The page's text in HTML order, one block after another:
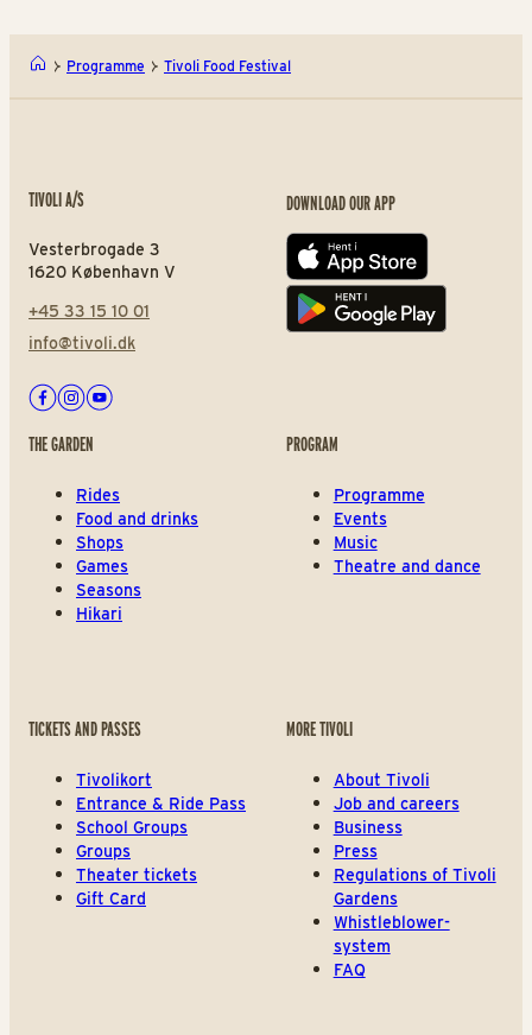
Programme Tivoli Food Festival
TIVOLI A/S
Vesterbrogade 3
1620 København V
+45 33 15 10 01
info@tivoli.dk
Facebook
Instagram
Youtube
DOWNLOAD OUR APP
App store
Play store
THE GARDEN
Rides
Food and drinks
Shops
Games
Seasons
Hikari
PROGRAM
Programme
Events
Music
Theatre and dance
TICKETS AND PASSES
Tivolikort
Entrance & Ride Pass
School Groups
Groups
Theater tickets
Gift Card
MORE TIVOLI
About Tivoli
Job and careers
Business
Press
Regulations of Tivoli
Gardens
Whistleblower-
system
FAQ